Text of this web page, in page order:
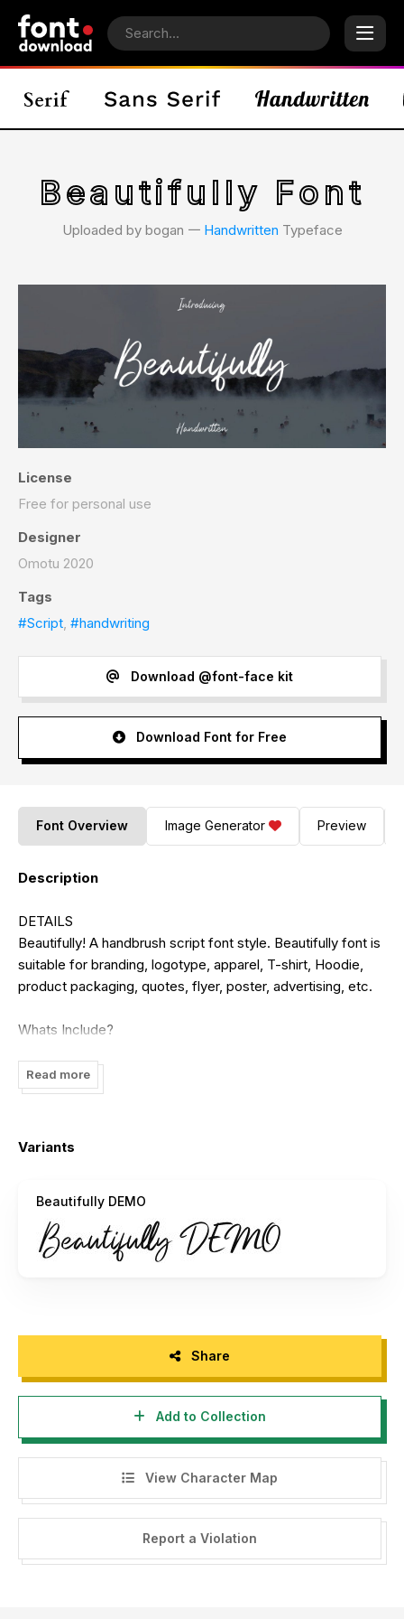
Beautifully Font
Uploaded by bogan 𑁋 Handwritten Typeface
License
Free for personal use
Designer
Omotu 2020
Tags
#Script, #handwriting
Download @font-face kit
Download Font for Free
Font Overview Image Generator Preview
Description
DETAILS
Beautifully! A handbrush script font style. Beautifully font is
suitable for branding, logotype, apparel, T-shirt, Hoodie,
product packaging, quotes, flyer, poster, advertising, etc.
Whats Include?
2. Multilingual support.
3. Numerals, punctuations, end titling, and ligarures
Stylistic Alternates in the Adobe Photoshop OpenType
5. TTF, OTF, and WOFF files
Please message me if you're unsure of any language
https://www.creativefabrica.com/designer/omotu/ref/144864/
Extended License please email:ibnu.blawong2@gmail.com
Thanks for looking, and I hope you enjoy it! Please don't
hesitate to drop me a message if you have any issues or
queries.
ibnu.blawong2@gmail.com
Read more
Variants
Beautifully DEMO
Share
Add to Collection
View Character Map
Report a Violation